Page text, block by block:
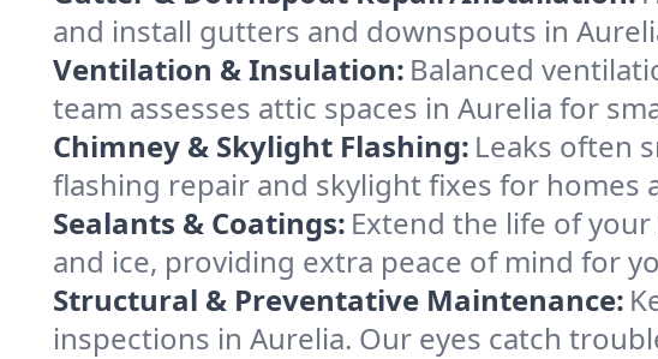
and install gutters and downspouts in
Ventilation & Insulation: Balanced
team assesses attic spaces in Aurelia for
Chimney & Skylight Flashing: Leaks often
flashing repair and skylight fixes for homes
Sealants & Coatings: Extend the life of
and ice, providing extra peace of mind for
Structural & Preventative Maintenance:
inspections in Aurelia. Our eyes catch